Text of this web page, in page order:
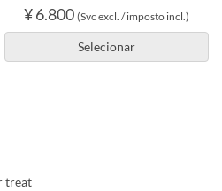
¥ 6.800 (Svc excl. / imposto incl.)
Selecionar
treat